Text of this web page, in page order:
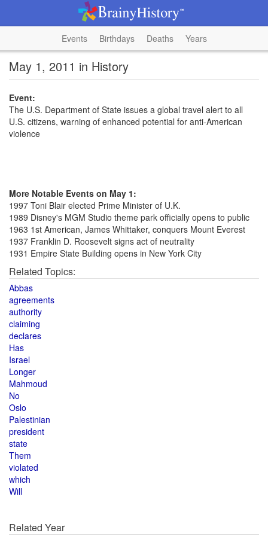
Events Birthdays Deaths Years
May 1, 2011 in History
Event:
The U.S. Department of State issues a global travel alert to all
U.S. citizens, warning of enhanced potential for anti-American
violence
More Notable Events on May 1:
1997 Toni Blair elected Prime Minister of U.K.
1989 Disney's MGM Studio theme park officially opens to public
1963 1st American, James Whittaker, conquers Mount Everest
1937 Franklin D. Roosevelt signs act of neutrality
1931 Empire State Building opens in New York City
Related Topics:
Abbas
agreements
authority
claiming
declares
Has
Israel
Longer
Mahmoud
No
Oslo
Palestinian
president
state
Them
violated
which
Will
Related Year